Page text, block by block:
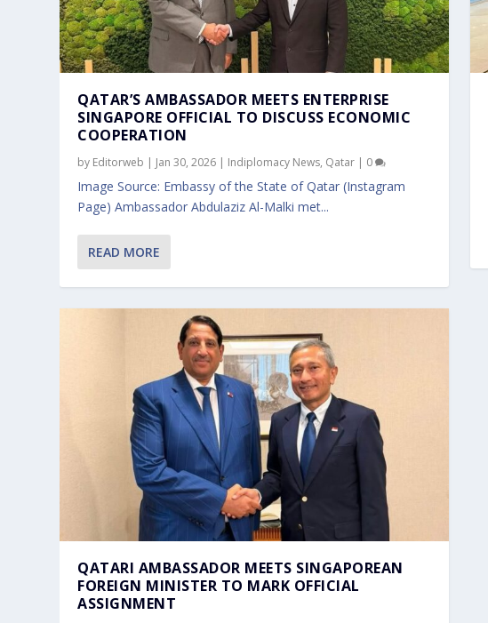
QATAR’S AMBASSADOR MEETS ENTERPRISE
SINGAPORE OFFICIAL TO DISCUSS ECONOMIC
COOPERATION
by Editorweb | Jan 30, 2026 | Indiplomacy News, Qatar | 0
Image Source: Embassy of the State of Qatar (Instagram
Page) Ambassador Abdulaziz Al-Malki met...
READ MORE
QATARI AMBASSADOR MEETS SINGAPOREAN
FOREIGN MINISTER TO MARK OFFICIAL
ASSIGNMENT